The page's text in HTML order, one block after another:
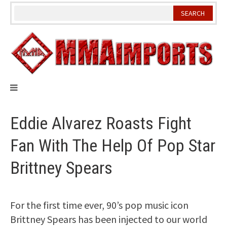
Skip
Eddie Alvarez Roasts Fight
Fan With The Help Of Pop Star
Brittney Spears
For the first time ever, 90’s pop music icon
Brittney Spears has been injected to our world